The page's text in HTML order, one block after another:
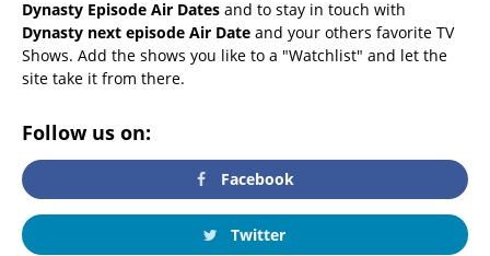
Dynasty Episode Air Dates and to stay in touch with
Dynasty next episode Air Date and your others favorite TV
Shows. Add the shows you like to a "Watchlist" and let the
site take it from there.
Follow us on:
Facebook
Twitter